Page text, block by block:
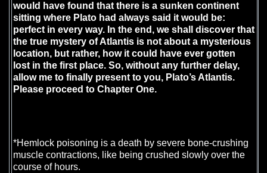
would have found that there is a sunken continent
sitting where Plato had always said it would be:
perfect in every way. In the end, we shall discover that
the true mystery of Atlantis is not about a mysterious
location, but rather, how it could have ever gotten
lost in the first place. So, without any further delay,
allow me to finally present to you, Plato’s Atlantis.
Please proceed to Chapter One.
*Hemlock poisoning is a death by severe bone-crushing
muscle contractions, like being crushed slowly over the
course of hours.